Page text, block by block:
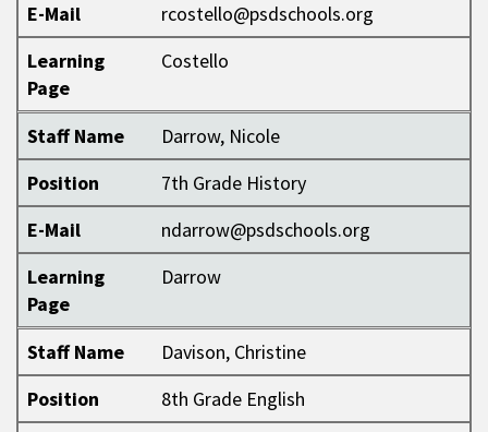
E-Mail
rcostello@psdschools.org
Learning
Page
Costello
Staff Name
Darrow, Nicole
Position
7th Grade History
E-Mail
ndarrow@psdschools.org
Learning
Page
Darrow
Staff Name
Davison, Christine
Position
8th Grade English